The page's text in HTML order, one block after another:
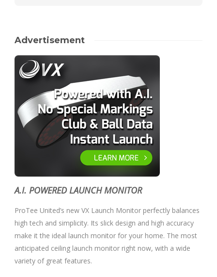
Advertisement
A.I. POWERED LAUNCH MONITOR
ProTee United’s new VX Launch Monitor perfectly balances
high tech and simplicity. Its slick design and high accuracy
make it the ideal launch monitor for your home. The most
anticipated ceiling launch monitor right now, with a wide
variety of great features.